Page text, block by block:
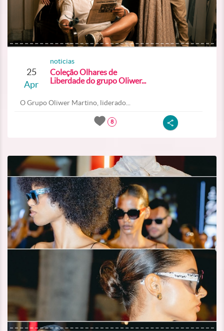
25
Apr
noticias
Coleção Olhares de
Liberdade do grupo Oliwer...
O Grupo Oliwer Martino, liderado...
8